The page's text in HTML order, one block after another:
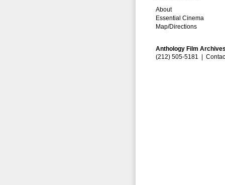
About
Essential Cinema
Map/Directions
Anthology Film
(212) 505-5181 |